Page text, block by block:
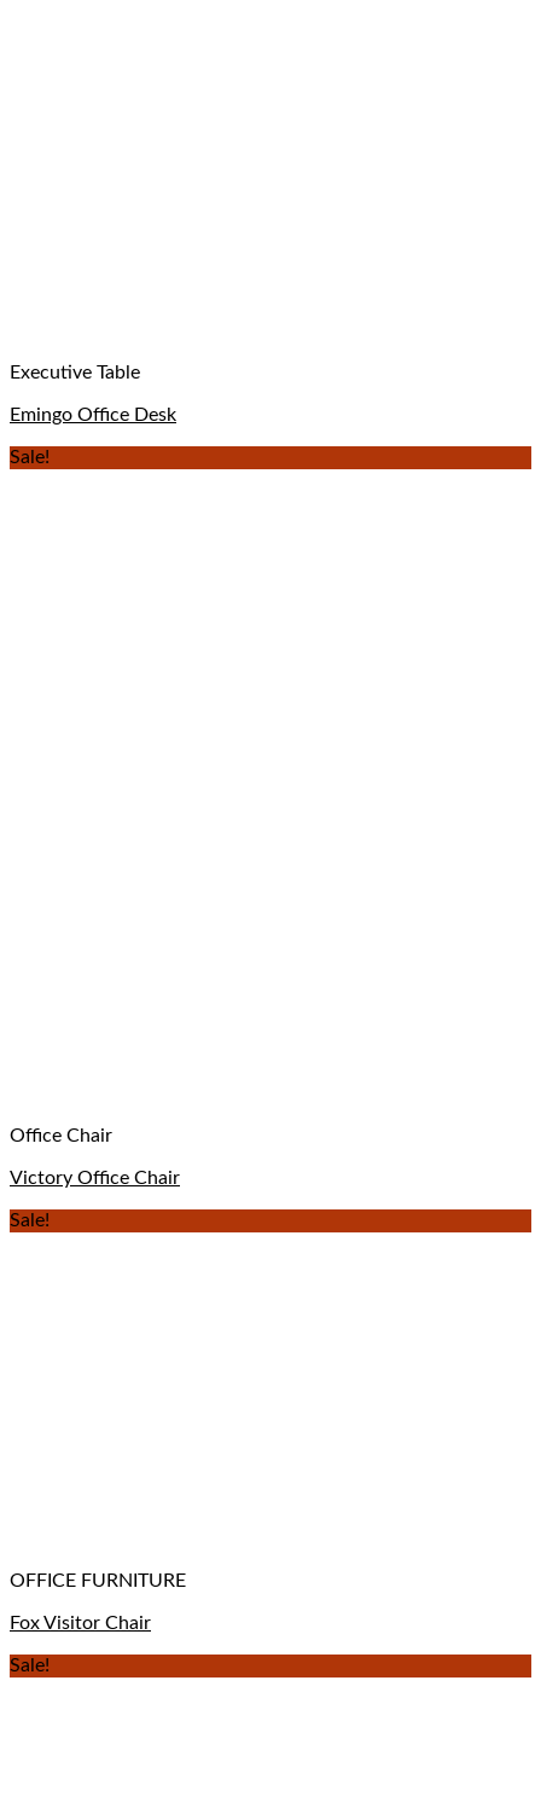
Executive Table
Emingo Office Desk
Sale!
Office Chair
Victory Office Chair
Sale!
OFFICE FURNITURE
Fox Visitor Chair
Sale!